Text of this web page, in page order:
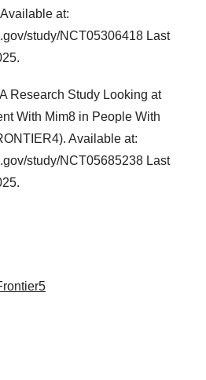
at:
study/NCT05306418 Last
Research Study Looking at
With Mim8 in People With
Available at:
study/NCT05685238 Last